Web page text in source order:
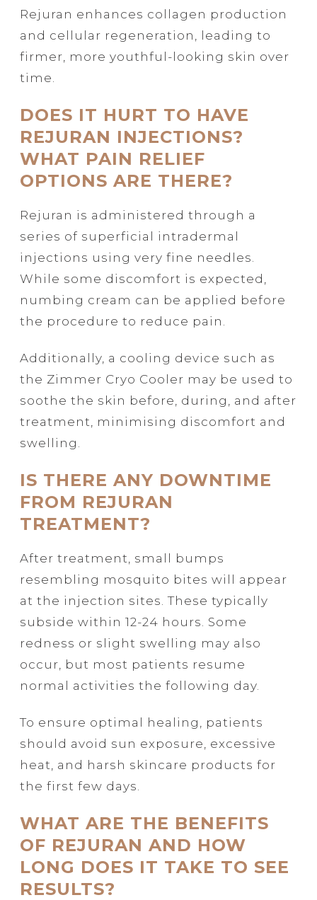
Rejuran enhances collagen production
and cellular regeneration, leading to
firmer, more youthful-looking skin over
time.
DOES IT HURT TO HAVE
REJURAN INJECTIONS?
WHAT PAIN RELIEF
OPTIONS ARE THERE?
Rejuran is administered through a
series of superficial intradermal
injections using very fine needles.
While some discomfort is expected,
numbing cream can be applied before
the procedure to reduce pain.
Additionally, a cooling device such as
the Zimmer Cryo Cooler may be used to
soothe the skin before, during, and after
treatment, minimising discomfort and
swelling.
IS THERE ANY DOWNTIME
FROM REJURAN
TREATMENT?
After treatment, small bumps
resembling mosquito bites will appear
at the injection sites. These typically
subside within 12-24 hours. Some
redness or slight swelling may also
occur, but most patients resume
normal activities the following day.
To ensure optimal healing, patients
should avoid sun exposure, excessive
heat, and harsh skincare products for
the first few days.
WHAT ARE THE BENEFITS
OF REJURAN AND HOW
LONG DOES IT TAKE TO SEE
RESULTS?